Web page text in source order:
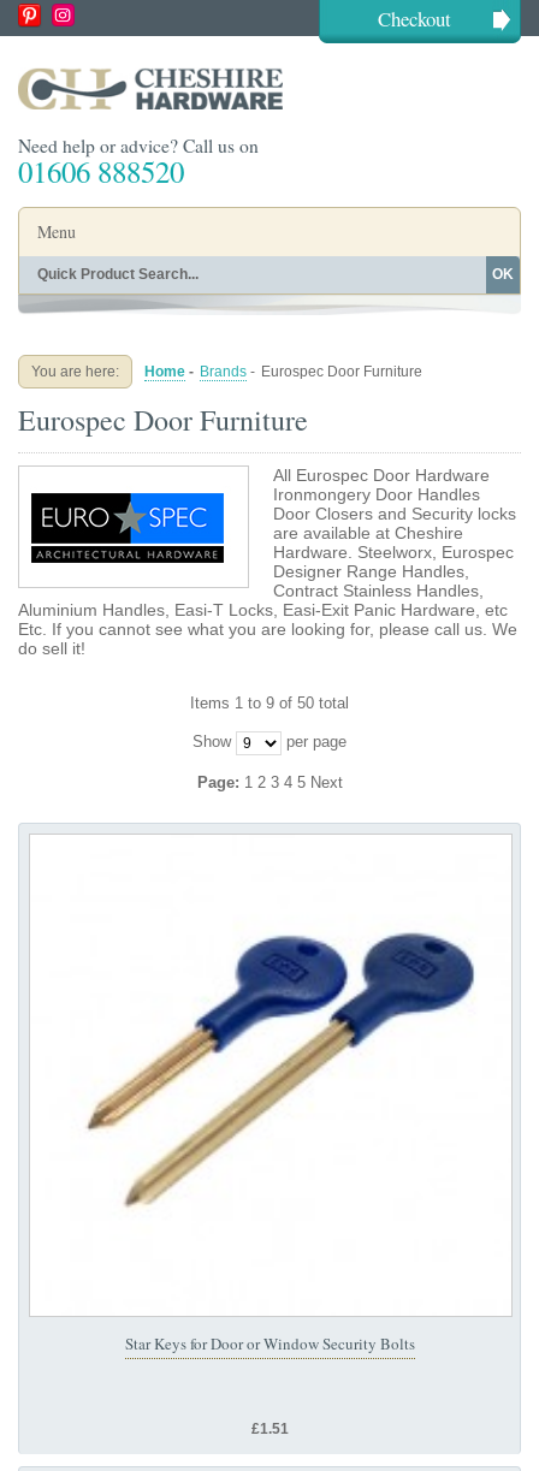
Checkout
Need help or advice? Call us on
01606 888520
Menu
Home
Buying Guides About
Blog Contact
OK
You are here: Home - Brands - Eurospec Door Furniture
Eurospec Door Furniture
All Eurospec Door Hardware
Ironmongery Door Handles
Door Closers and Security locks
are available at Cheshire
Hardware. Steelworx, Eurospec
Designer Range Handles,
Contract Stainless Handles,
Aluminium Handles, Easi-T Locks, Easi-Exit Panic Hardware, etc
Etc. If you cannot see what you are looking for, please call us. We
do sell it!
Items 1 to 9 of 50 total
Show per page
Page: 1 2 3 4 5 Next
Star Keys for Door or Window Security Bolts
£1.51